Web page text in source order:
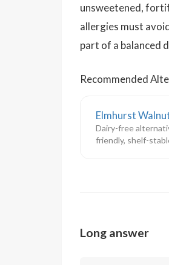
unsweetened,
allergies must
part of a balanced
Recommended
Elmhurst
Dairy-free
friendly, shelf-
Long answer